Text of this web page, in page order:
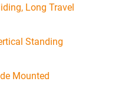
Long Travel
Standing
Mounted